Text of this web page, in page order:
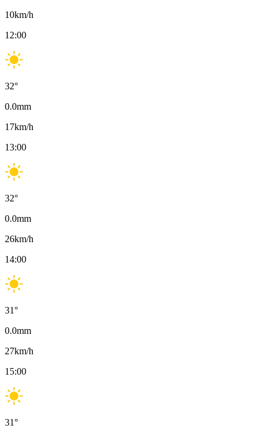
10km/h
12:00
32°
0.0mm
17km/h
13:00
32°
0.0mm
26km/h
14:00
31°
0.0mm
27km/h
15:00
31°